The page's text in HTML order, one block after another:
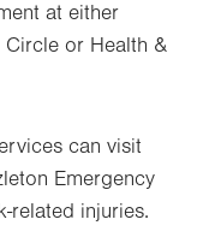
at either
or Health &
can visit
Emergency
related injuries.